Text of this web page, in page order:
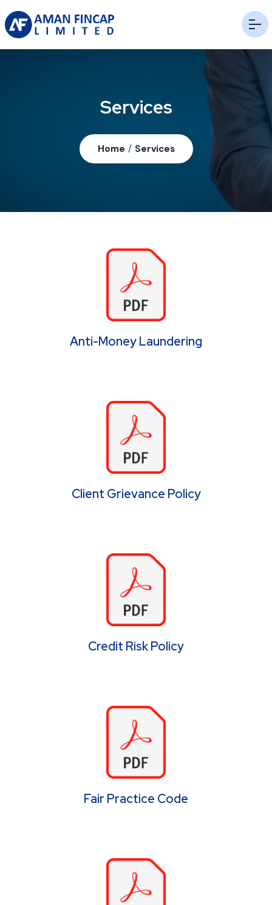
Services
Home / Services
Anti-Money Laundering
Client Grievance Policy
Credit Risk Policy
Fair Practice Code